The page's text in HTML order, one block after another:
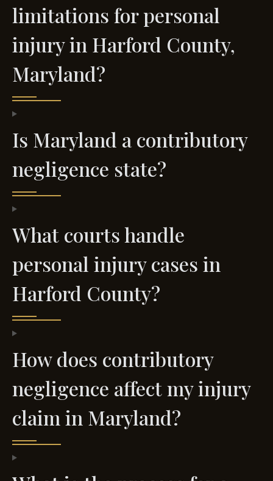
limitations for personal
injury in Harford County,
Maryland?
Is Maryland a contributory
negligence state?
What courts handle
personal injury cases in
Harford County?
How does contributory
negligence affect my injury
claim in Maryland?